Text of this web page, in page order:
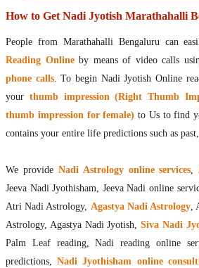
How to Get Nadi Jyotish Marathahalli
People from Marathahalli Bengaluru can
Reading Onlineby means of video calls
phone calls. To begin Nadi Jyotish Online
your thumb impression (Right Thumb
thumb impression for female) to Us to find
contains your entire life predictions such as
We provide Nadi Astrology online services,
Jeeva Nadi Jyothisham, Jeeva Nadi online
Atri Nadi Astrology, Agastya Nadi Astrology,
Astrology, Agastya Nadi Jyotish,Siva Nadi
Palm Leaf reading, Nadi reading online
predictions,Nadi Jyothisham online